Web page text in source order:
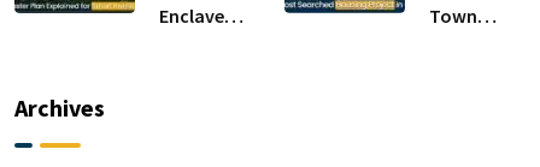
Enclave
Town
Archives